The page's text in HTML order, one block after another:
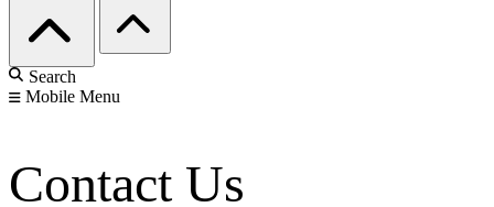
Search
Mobile Menu
Contact Us